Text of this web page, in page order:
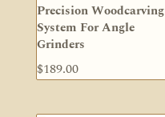
Precision Woodcarving
System For Angle
Grinders
$189.00